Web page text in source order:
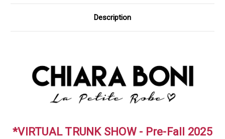
Description
*VIRTUAL TRUNK SHOW - Pre-Fall 2025